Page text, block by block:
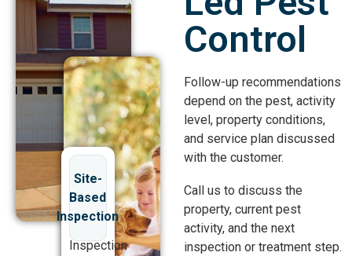
Site-
Based
Inspection
Inspection
Control
Follow-up recommendations
depend on the pest, activity
level, property conditions,
and service plan discussed
with the customer.
Call us to discuss the
property, current pest
activity, and the next
inspection or treatment step.